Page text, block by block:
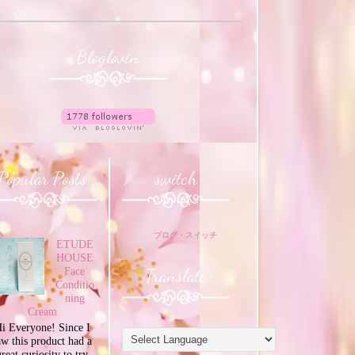
Bloglovin'
Posts
ETUDE
HOUSE
Face
Conditio
ning
Cream
Everyone! Since I
this product had a
switch
ブログ・スイッチ
Translate